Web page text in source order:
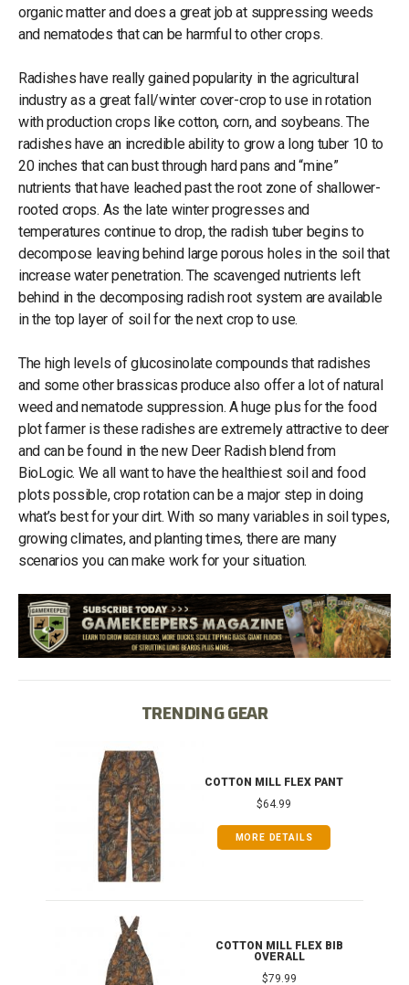
organic matter and does a great job at suppressing weeds
and nematodes that can be harmful to other crops.
Radishes have really gained popularity in the agricultural
industry as a great fall/winter cover-crop to use in rotation
with production crops like cotton, corn, and soybeans. The
radishes have an incredible ability to grow a long tuber 10 to
20 inches that can bust through hard pans and “mine”
nutrients that have leached past the root zone of shallower-
rooted crops. As the late winter progresses and
temperatures continue to drop, the radish tuber begins to
decompose leaving behind large porous holes in the soil that
increase water penetration. The scavenged nutrients left
behind in the decomposing radish root system are available
in the top layer of soil for the next crop to use.
The high levels of glucosinolate compounds that radishes
and some other brassicas produce also offer a lot of natural
weed and nematode suppression. A huge plus for the food
plot farmer is these radishes are extremely attractive to deer
and can be found in the new Deer Radish blend from
BioLogic. We all want to have the healthiest soil and food
plots possible, crop rotation can be a major step in doing
what’s best for your dirt. With so many variables in soil types,
growing climates, and planting times, there are many
scenarios you can make work for your situation.
TRENDING GEAR
COTTON MILL FLEX PANT
$64.99
MORE DETAILS
COTTON MILL FLEX BIB
OVERALL
$79.99